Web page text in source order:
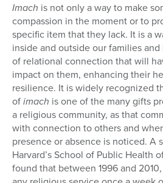
Imach is not only a way to make
compassion in the moment or to
specific item that they lack. It is a
inside and outside our families
of relational connection that will
impact on them, enhancing their
resilience. It is widely recognized
ofimach is one of the many gifts
a religious community, as that
with connection to others and
presence or absence is noticed. A
Harvard’s School of Public Health
found that between 1996 and